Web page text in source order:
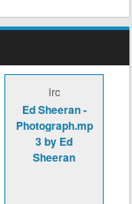
lrc
Ed Sheeran -
Photograph.mp
3 by Ed
Sheeran